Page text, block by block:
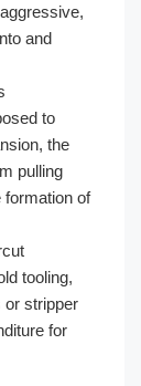
and
to
the
pulling
formation of
tooling,
or stripper
for